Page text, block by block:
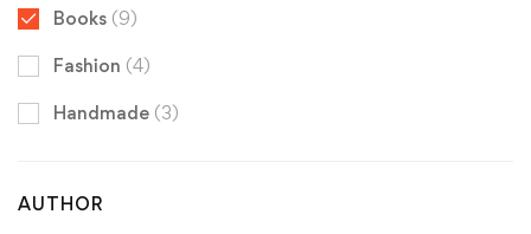
Books (9)
Fashion (4)
Handmade (3)
AUTHOR